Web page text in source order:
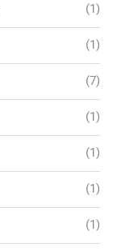
(1)
(1)
(7)
(1)
(1)
(1)
(1)